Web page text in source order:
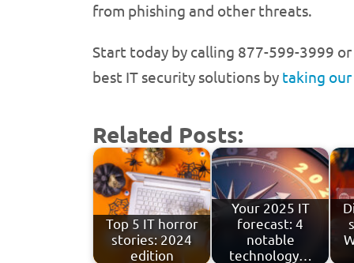
from phishing and other threats.
Start today by calling 877-599-3999
best IT security solutions by taking
Related Posts:
Top 5 IT horror
stories: 2024
edition
Your 2025 IT
forecast: 4
notable
technology…